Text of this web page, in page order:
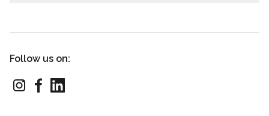
Follow us on: